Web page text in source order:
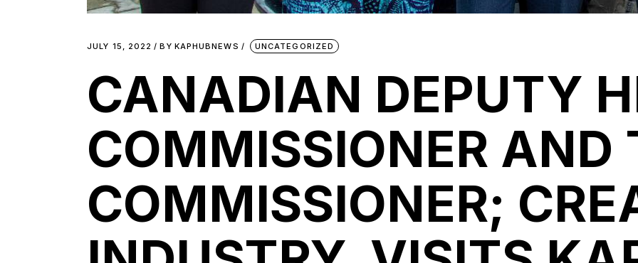
JULY 15, 2022 BY KAPHUBNEWS UNCATEGORIZED
CANADIAN DEPUTY
COMMISSIONER AND
COMMISSIONER;